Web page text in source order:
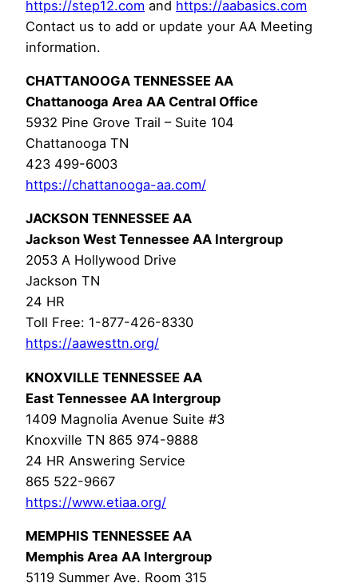
https://step12.com and https://aabasics.com
Contact us to add or update your AA Meeting
information.
CHATTANOOGA TENNESSEE AA
Chattanooga Area AA Central Office
5932 Pine Grove Trail – Suite 104
Chattanooga TN
423 499-6003
https://chattanooga-aa.com/
JACKSON TENNESSEE AA
Jackson West Tennessee AA Intergroup
2053 A Hollywood Drive
Jackson TN
24 HR
Toll Free: 1-877-426-8330
https://aawesttn.org/
KNOXVILLE TENNESSEE AA
East Tennessee AA Intergroup
1409 Magnolia Avenue Suite #3
Knoxville TN 865 974-9888
24 HR Answering Service
865 522-9667
https://www.etiaa.org/
MEMPHIS TENNESSEE AA
Memphis Area AA Intergroup
5119 Summer Ave. Room 315